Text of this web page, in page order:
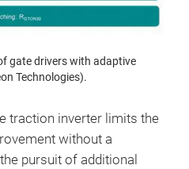
gate drivers with adaptive
Technologies).
traction inverter limits the
without a
pursuit of additional